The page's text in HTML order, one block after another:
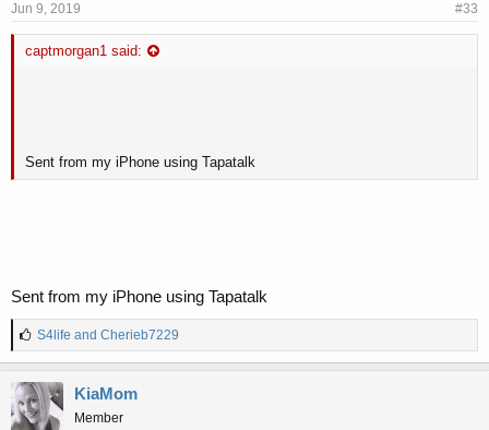
Jun 9, 2019 #33
captmorgan1 said:
Sent from my iPhone using Tapatalk
Sent from my iPhone using Tapatalk
L
i
k
e
s
:
S4life and Cherieb7229
KiaMom
Member